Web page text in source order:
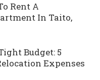
Rent A
In Taito,
Budget: 5
Expenses